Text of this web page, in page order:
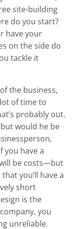
site-building
do you start?
have your
on the side do
tackle it
the business,
of time to
probably out.
would he be
you have a
be costs—but
you’ll have a
short
is the
you
unreliable.